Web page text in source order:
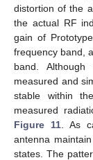
distortion of the
the actual RF
gain of
frequency band,
band.
measured and
stable within
measured
Figure 11 . As
antenna
states. The